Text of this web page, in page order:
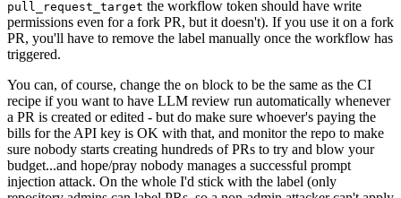
pull_request_target the workflow token should have write
permissions even for a fork PR, but it doesn't). If you use it on a fork
PR, you'll have to remove the label manually once the workflow has
triggered.
You can, of course, change the on block to be the same as the CI
recipe if you want to have LLM review run automatically whenever
a PR is created or edited - but do make sure whoever's paying the
bills for the API key is OK with that, and monitor the repo to make
sure nobody starts creating hundreds of PRs to try and blow your
budget...and hope/pray nobody manages a successful prompt
injection attack. On the whole I'd stick with the label (only